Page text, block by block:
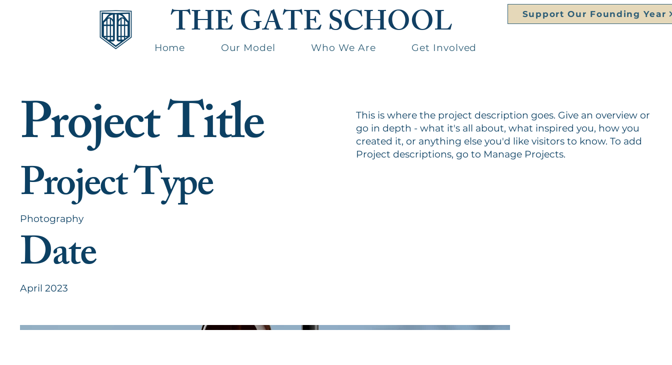
THE GATE SCHOOL Support Our Founding Year
Home Our Model Who We Are Get Involved
Project Title
Project Type
Photography
Date
April 2023
This is where the project description goes. Give an overview or
go in depth - what it's all about, what inspired you, how you
created it, or anything else you'd like visitors to know. To add
Project descriptions, go to Manage Projects.